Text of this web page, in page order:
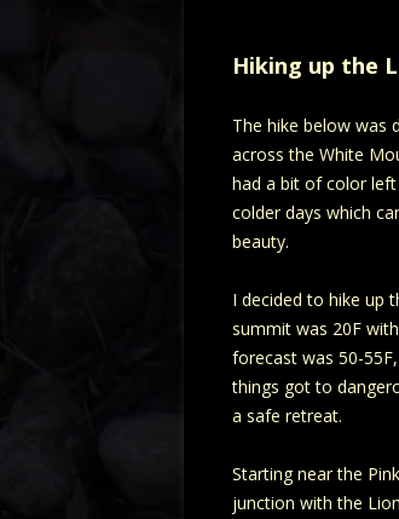
Hiking up the
The hike below was
across the White
had a bit of color
colder days which
beauty.
I decided to hike up
summit was 20F
forecast was 50-
things got to
a safe retreat.
Starting near the
junction with the